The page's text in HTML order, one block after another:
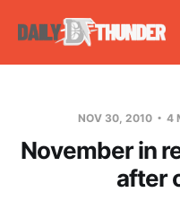
NOV 30, 2010 4
November in
after